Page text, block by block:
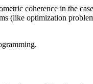
coherence in the
(like optimization